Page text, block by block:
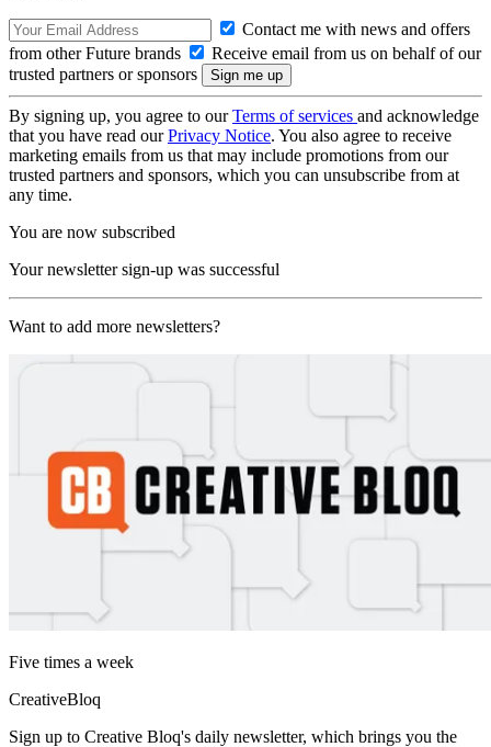
Contact me with news and offers
from other Future brands
Receive email from us on behalf of our
trusted partners or sponsors
By signing up, you agree to ourTerms of services and acknowledge
that you have read ourPrivacy Notice. You also agree to receive
marketing emails from us that may include promotions from our
trusted partners and sponsors, which you can unsubscribe from at
any time.
You are now subscribed
Your newsletter sign-up was successful
Want to add more newsletters?
Five times a week
CreativeBloq
Sign up to Creative Bloq's daily newsletter, which brings you the